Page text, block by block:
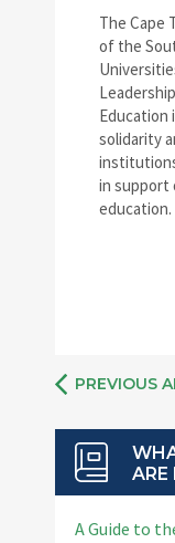
The Cape
of the
Education
solidarity
in support
education.
PREVIOUS
ARE
A Guide to